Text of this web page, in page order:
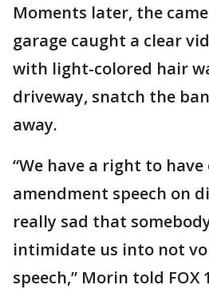
Moments later, the
garage caught a clear
with light-colored hair
driveway, snatch the
away.
“We have a right to
amendment speech on
really sad that
intimidate us into not
speech,” Morin told FOX